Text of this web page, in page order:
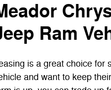
Ram
is a great choice for
and want to keep